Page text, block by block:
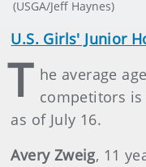
(USGA/Jeff Haynes)
U.S. Girls' Junior
T he average
competitors is
as of July 16.
Avery Zweig, 11